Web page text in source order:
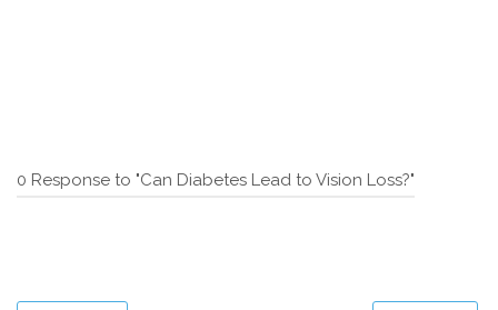
0 Response to "Can Diabetes Lead to Vision Loss?"